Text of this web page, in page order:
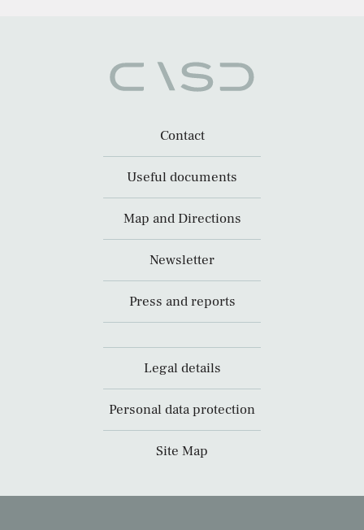
Contact
Useful documents
Map and Directions
Newsletter
Press and reports
Legal details
Personal data protection
Site Map